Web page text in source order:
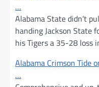
…
Alabama State didn’t
handing Jackson State
his Tigers a 35-28 loss
Alabama Crimson Tide
…